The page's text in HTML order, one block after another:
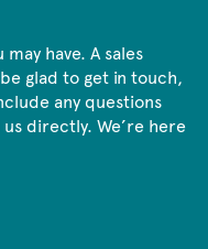
have. A sales
glad to get in touch,
any questions
us directly. We’re here